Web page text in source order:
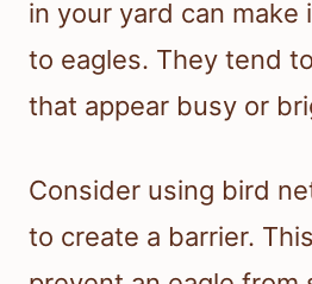
in your yard can make
to eagles. They tend
that appear busy or
Consider using bird
to create a barrier.